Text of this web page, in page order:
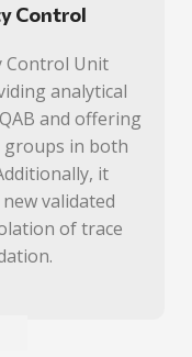
Control
Control Unit
analytical
and offering
groups in both
it
validated
of trace